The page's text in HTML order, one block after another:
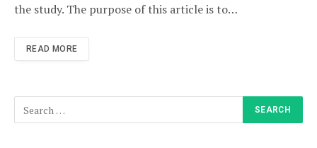
the study. The purpose of this article is to…
READ MORE